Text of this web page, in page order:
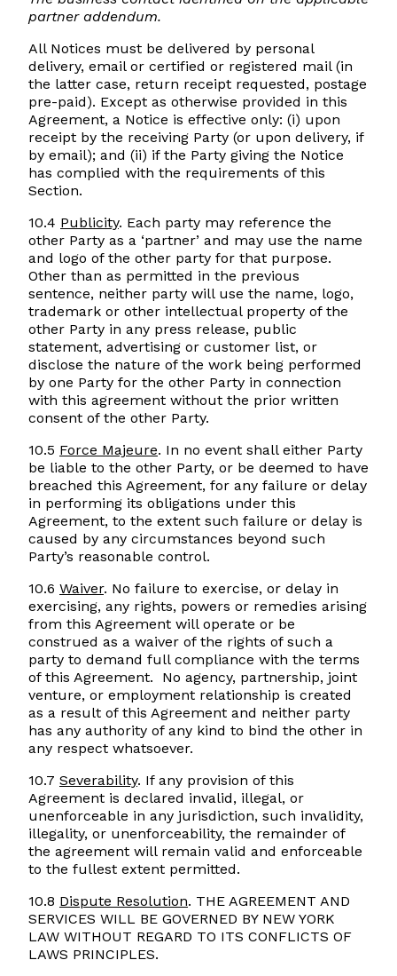
partner addendum.
All Notices must be delivered by personal
delivery, email or certified or registered mail (in
the latter case, return receipt requested, postage
pre-paid). Except as otherwise provided in this
Agreement, a Notice is effective only: (i) upon
receipt by the receiving Party (or upon delivery, if
by email); and (ii) if the Party giving the Notice
has complied with the requirements of this
Section.
10.4 Publicity. Each party may reference the
other Party as a ‘partner’ and may use the name
and logo of the other party for that purpose.
Other than as permitted in the previous
sentence, neither party will use the name, logo,
trademark or other intellectual property of the
other Party in any press release, public
statement, advertising or customer list, or
disclose the nature of the work being performed
by one Party for the other Party in connection
with this agreement without the prior written
consent of the other Party.
10.5 Force Majeure. In no event shall either Party
be liable to the other Party, or be deemed to have
breached this Agreement, for any failure or delay
in performing its obligations under this
Agreement, to the extent such failure or delay is
caused by any circumstances beyond such
Party’s reasonable control.
10.6 Waiver. No failure to exercise, or delay in
exercising, any rights, powers or remedies arising
from this Agreement will operate or be
construed as a waiver of the rights of such a
party to demand full compliance with the terms
of this Agreement. No agency, partnership, joint
venture, or employment relationship is created
as a result of this Agreement and neither party
has any authority of any kind to bind the other in
any respect whatsoever.
10.7 Severability. If any provision of this
Agreement is declared invalid, illegal, or
unenforceable in any jurisdiction, such invalidity,
illegality, or unenforceability, the remainder of
the agreement will remain valid and enforceable
to the fullest extent permitted.
10.8 Dispute Resolution. THE AGREEMENT AND
SERVICES WILL BE GOVERNED BY NEW YORK
LAW WITHOUT REGARD TO ITS CONFLICTS OF
LAWS PRINCIPLES.